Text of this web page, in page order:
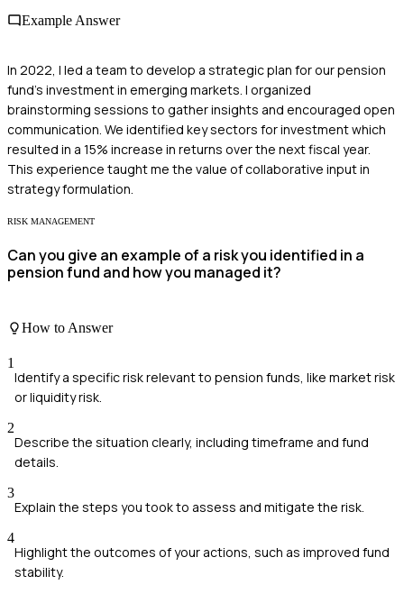
Example Answer
In 2022, I led a team to develop a strategic plan for our pension
fund's investment in emerging markets. I organized
brainstorming sessions to gather insights and encouraged open
communication. We identified key sectors for investment which
resulted in a 15% increase in returns over the next fiscal year.
This experience taught me the value of collaborative input in
strategy formulation.
RISK MANAGEMENT
Can you give an example of a risk you identified in a
pension fund and how you managed it?
How to Answer
1
Identify a specific risk relevant to pension funds, like market risk
or liquidity risk.
2
Describe the situation clearly, including timeframe and fund
details.
3
Explain the steps you took to assess and mitigate the risk.
4
Highlight the outcomes of your actions, such as improved fund
stability.